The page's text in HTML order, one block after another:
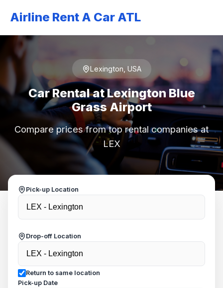
Airline Rent A Car ATL
Lexington, USA
Car Rental at Lexington Blue
Grass Airport
Compare prices from top rental companies at
LEX
Pick-up Location
Drop-off Location
Return to same location
Pick-up Date